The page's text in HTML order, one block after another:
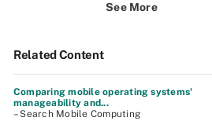
See More
Related Content
Comparing mobile operating systems'
manageability and...
– Search Mobile Computing